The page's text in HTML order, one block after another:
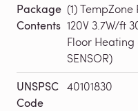
Package
Contents
(1)
120V 3.7W/ft
Floor Heating
SENSOR)
UNSPSC
Code
40101830